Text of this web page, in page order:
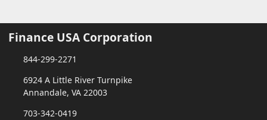
Finance USA Corporation
844-299-2271
6924 A Little River Turnpike
Annandale, VA 22003
703-342-0419